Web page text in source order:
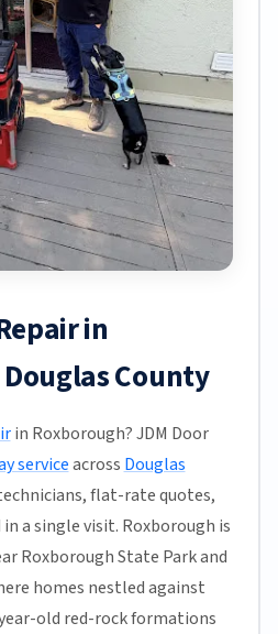
in
County
in Roxborough? JDM Door
serviceacross Douglas
flat-rate quotes,
a single visit. Roxborough is
Roxborough State Park and
homes nestled against
old red-rock formations